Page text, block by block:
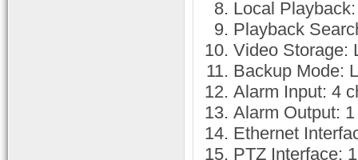
Local
Playback
Video Storage:
Backup Mode:
Alarm Input: 4
Alarm Output:
Ethernet
PTZ Interface: